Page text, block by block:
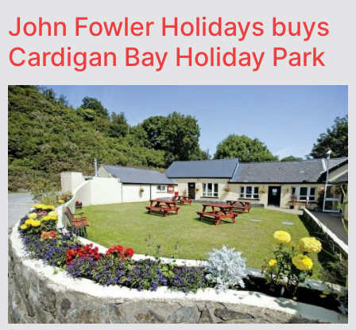
John Fowler Holidays buys
Cardigan Bay Holiday Park